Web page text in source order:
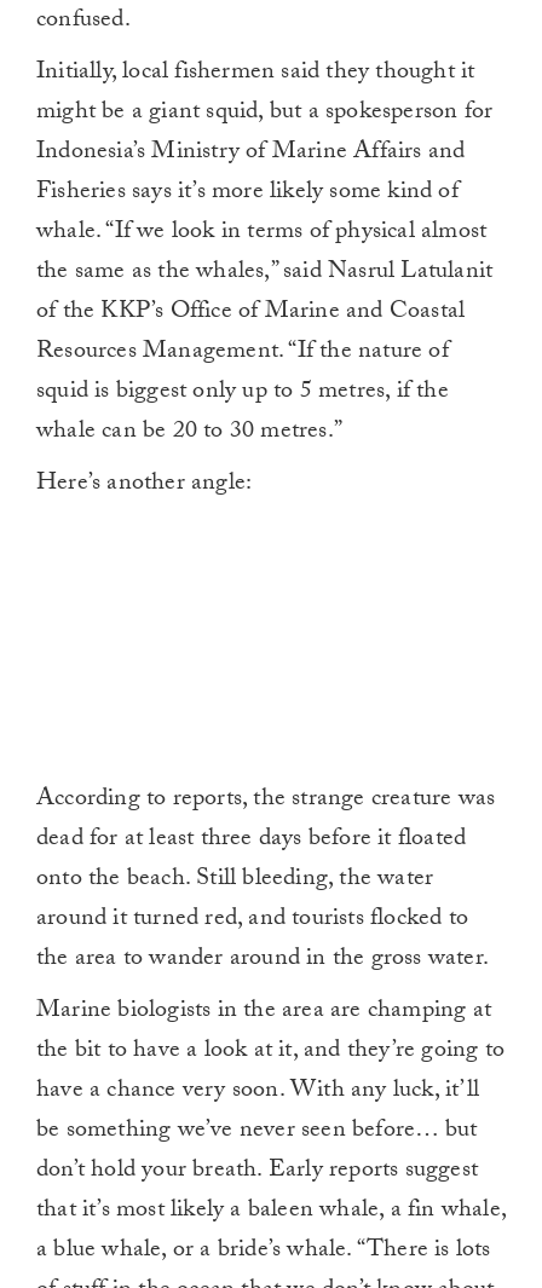
confused.
Initially, local fishermen said they thought it
might be a giant squid, but a spokesperson for
Indonesia’s Ministry of Marine Affairs and
Fisheries says it’s more likely some kind of
whale. “If we look in terms of physical almost
the same as the whales,” said Nasrul Latulanit
of the KKP’s Office of Marine and Coastal
Resources Management. “If the nature of
squid is biggest only up to 5 metres, if the
whale can be 20 to 30 metres.”
Here’s another angle:
According to reports, the strange creature was
dead for at least three days before it floated
onto the beach. Still bleeding, the water
around it turned red, and tourists flocked to
the area to wander around in the gross water.
Marine biologists in the area are champing at
the bit to have a look at it, and they’re going to
have a chance very soon. With any luck, it’ll
be something we’ve never seen before… but
don’t hold your breath. Early reports suggest
that it’s most likely a baleen whale, a fin whale,
a blue whale, or a bride’s whale. “There is lots